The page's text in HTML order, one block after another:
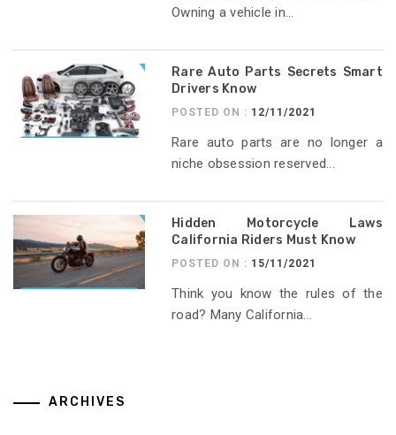
Owning a vehicle in...
Rare Auto Parts Secrets Smart
Drivers Know
POSTED ON : 12/11/2021
Rare auto parts are no longer a
niche obsession reserved...
Hidden Motorcycle Laws
California Riders Must Know
POSTED ON : 15/11/2021
Think you know the rules of the
road? Many California...
ARCHIVES